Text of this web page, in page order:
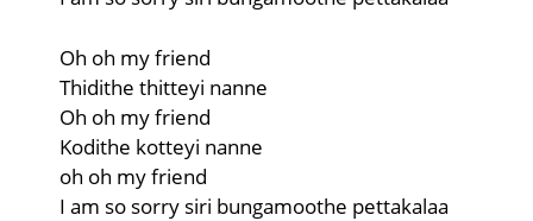
Oh oh my friend
Thidithe thitteyi nanne
Oh oh my friend
Kodithe kotteyi nanne
oh oh my friend
I am so sorry siri bungamoothe pettakalaa